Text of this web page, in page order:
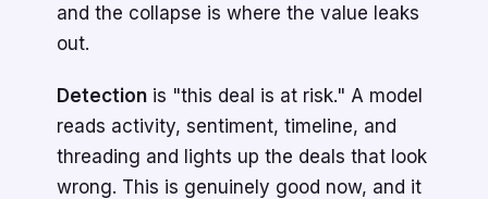
and the collapse is where the value leaks
out.
Detection is "this deal is at risk." A model
reads activity, sentiment, timeline, and
threading and lights up the deals that look
wrong. This is genuinely good now, and it